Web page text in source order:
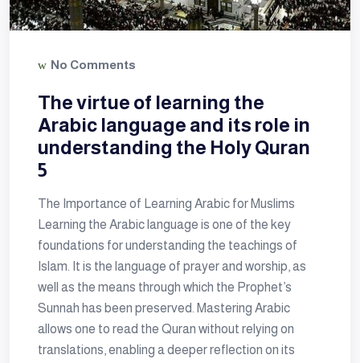
No Comments
The virtue of learning the
Arabic language and its role in
understanding the Holy Quran
5
The Importance of Learning Arabic for Muslims
Learning the Arabic language is one of the key
foundations for understanding the teachings of
Islam. It is the language of prayer and worship, as
well as the means through which the Prophet’s
Sunnah has been preserved. Mastering Arabic
allows one to read the Quran without relying on
translations, enabling a deeper reflection on its